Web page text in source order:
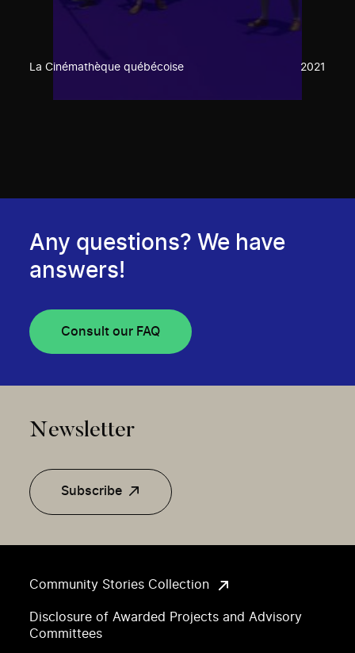
La Cinémathèque québécoise 2021
Community Stories Collection
Disclosure of Awarded Projects and Advisory
Committees
Any questions? We have
answers!
Consult our FAQ
Newsletter
Subscribe